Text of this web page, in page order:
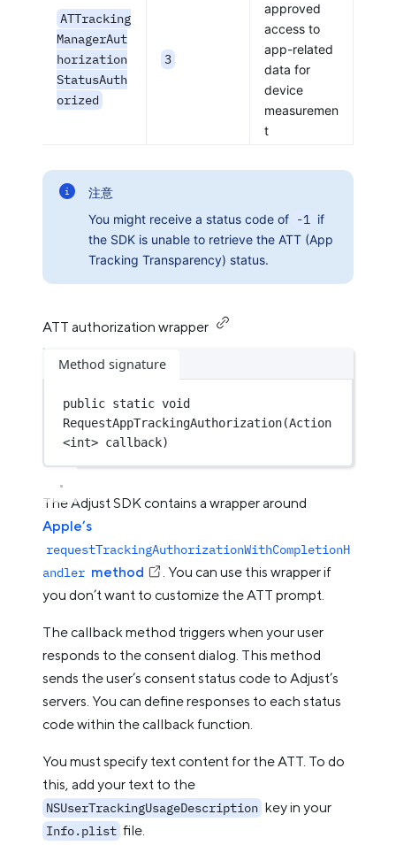
ATTracking
ManagerAut
horization
StatusAuth
orized
3
approved
access to
app-related
data for
device
measuremen
t
注意
You might receive a status code of -1 if
the SDK is unable to retrieve the ATT (App
Tracking Transparency) status.
ATT authorization wrapper
Method signature
public static void
RequestAppTrackingAuthorization(Action
<int> callback)
The Adjust SDK contains a wrapper around
Apple’s
requestTrackingAuthorizationWithCompletionH
andler method
. You can use this wrapper if
you don’t want to customize the ATT prompt.
The callback method triggers when your user
responds to the consent dialog. This method
sends the user’s consent status code to Adjust’s
servers. You can define responses to each status
code within the callback function.
You must specify text content for the ATT. To do
this, add your text to the
NSUserTrackingUsageDescription key in your
Info.plist file.